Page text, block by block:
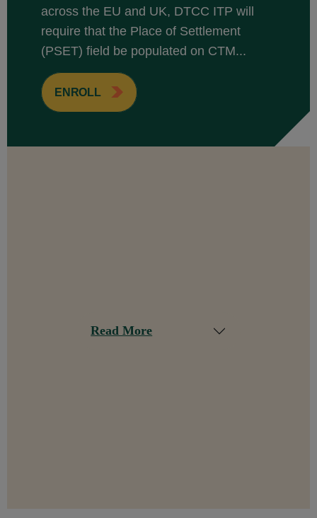
across the EU and UK, DTCC ITP will
require that the Place of Settlement
(PSET) field be populated on CTM...
ENROLL
Read More